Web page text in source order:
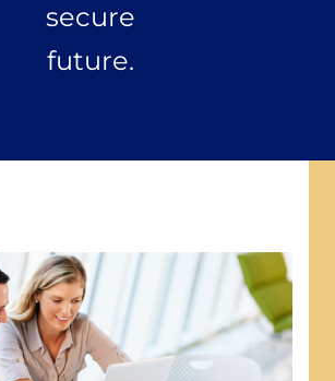
secure
future.